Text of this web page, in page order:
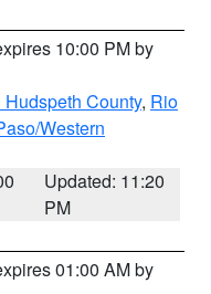
10:00 PM by
County, Rio
Western
Updated: 11:20
PM
01:00 AM by